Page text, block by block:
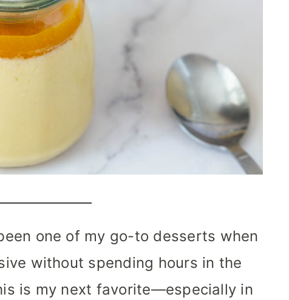
one of my go-to desserts when
without spending hours in the
is my next favorite—especially in